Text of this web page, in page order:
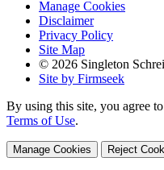
Manage Cookies
Disclaimer
Privacy Policy
Site Map
© 2026 Singleton
Site by Firmseek
By using this site, you agree
Terms of Use.
Manage Cookies Reject